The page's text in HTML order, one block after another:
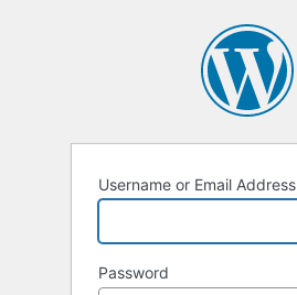
Username or Email Address
Password